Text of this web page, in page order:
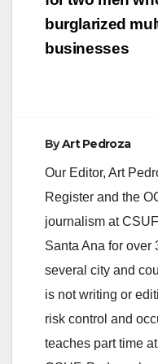
burglarized
businesses
ByArt Pedroza
Our Editor, Art
Register and the
journalism at
Santa Ana for over
several city and
is not writing or
risk control and
teaches part time